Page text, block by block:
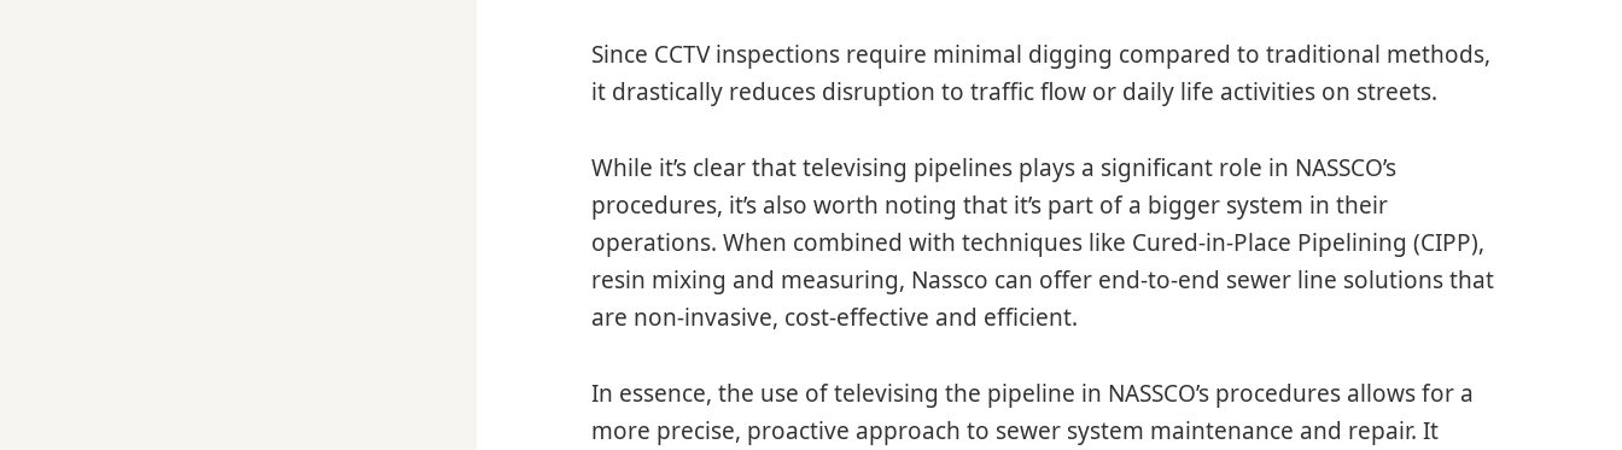
Since CCTV inspections require minimal digging compared to traditional methods,
it drastically reduces disruption to traffic flow or daily life activities on streets.
While it’s clear that televising pipelines plays a significant role in NASSCO’s
procedures, it’s also worth noting that it’s part of a bigger system in their
operations. When combined with techniques like Cured-in-Place Pipelining (CIPP),
resin mixing and measuring, Nassco can offer end-to-end sewer line solutions that
are non-invasive, cost-effective and efficient.
In essence, the use of televising the pipeline in NASSCO’s procedures allows for a
more precise, proactive approach to sewer system maintenance and repair. It